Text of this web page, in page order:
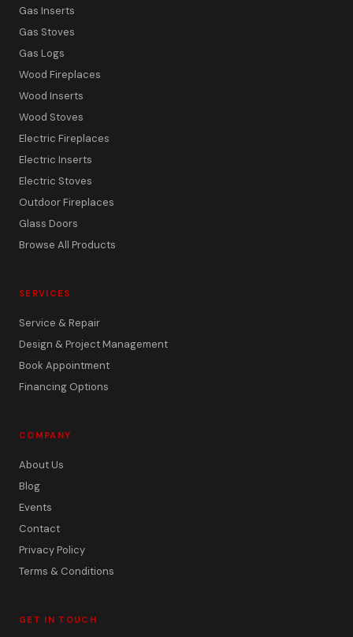
Gas Inserts
Gas Stoves
Gas Logs
Wood Fireplaces
Wood Inserts
Wood Stoves
Electric Fireplaces
Electric Inserts
Electric Stoves
Outdoor Fireplaces
Glass Doors
Browse All Products
SERVICES
Service & Repair
Design & Project Management
Book Appointment
Financing Options
COMPANY
About Us
Blog
Events
Contact
Privacy Policy
Terms & Conditions
GET IN TOUCH